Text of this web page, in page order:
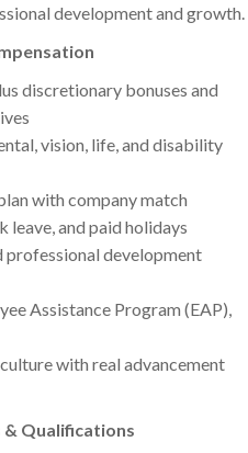
development and growth.
discretionary bonuses and
vision, life, and disability
with company match
leave, and paid holidays
professional development
Assistance Program (EAP),
with real advancement
& Qualifications